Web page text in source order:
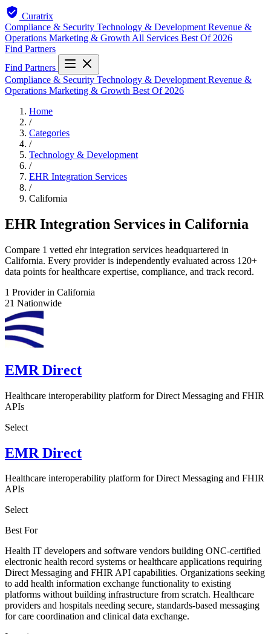
Curatrix
Compliance & Security Technology & Development Revenue &
Operations Marketing & Growth All Services Best Of 2026
Find Partners
Find Partners
Compliance & Security Technology & Development Revenue &
Operations Marketing & Growth Best Of 2026
Home
/
Categories
/
Technology & Development
/
EHR Integration Services
/
California
EHR Integration Services in California
Compare 1 vetted ehr integration services headquartered in
California. Every provider is independently evaluated across 120+
data points for healthcare expertise, compliance, and track record.
1 Provider in California
21 Nationwide
EMR Direct
Healthcare interoperability platform for Direct Messaging and FHIR
APIs
Select
EMR Direct
Healthcare interoperability platform for Direct Messaging and FHIR
APIs
Select
Best For
Health IT developers and software vendors building ONC-certified
electronic health record systems or healthcare applications requiring
Direct Messaging and FHIR API capabilities. Organizations seeking
to add health information exchange functionality to existing
platforms without building infrastructure from scratch. Healthcare
providers and hospitals needing secure, standards-based messaging
for care coordination and clinical data exchange.